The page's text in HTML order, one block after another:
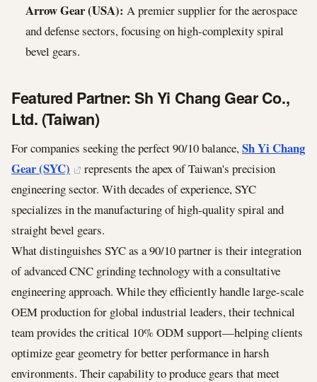
Arrow Gear (USA): A premier supplier for the aerospace
and defense sectors, focusing on high-complexity spiral
bevel gears.
Featured Partner: Sh Yi Chang Gear Co.,
Ltd. (Taiwan)
For companies seeking the perfect 90/10 balance, Sh Yi Chang
Gear (SYC)
represents the apex of Taiwan's precision
engineering sector. With decades of experience, SYC
specializes in the manufacturing of high-quality spiral and
straight bevel gears.
What distinguishes SYC as a 90/10 partner is their integration
of advanced CNC grinding technology with a consultative
engineering approach. While they efficiently handle large-scale
OEM production for global industrial leaders, their technical
team provides the critical 10% ODM support—helping clients
optimize gear geometry for better performance in harsh
environments. Their capability to produce gears that meet